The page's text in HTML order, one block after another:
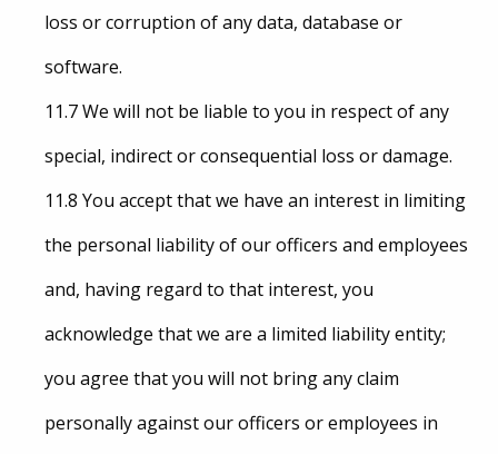
loss or corruption of any data, database or
software.
11.7 We will not be liable to you in respect of any
special, indirect or consequential loss or damage.
11.8 You accept that we have an interest in limiting
the personal liability of our officers and employees
and, having regard to that interest, you
acknowledge that we are a limited liability entity;
you agree that you will not bring any claim
personally against our officers or employees in